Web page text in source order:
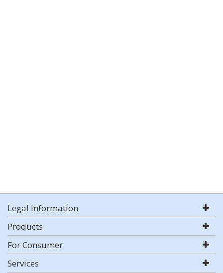
Legal Information
Products
For Consumer
Services